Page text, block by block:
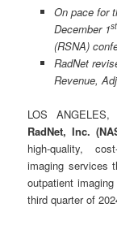
On pace for
December 1st
(RSNA)
RadNet
Revenue,
LOS
RadNet, Inc.
high-quality,
imaging services
outpatient
third quarter of